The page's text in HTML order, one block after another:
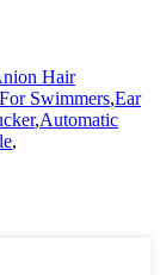
Hair
Swimmers,Ear
,Automatic
,